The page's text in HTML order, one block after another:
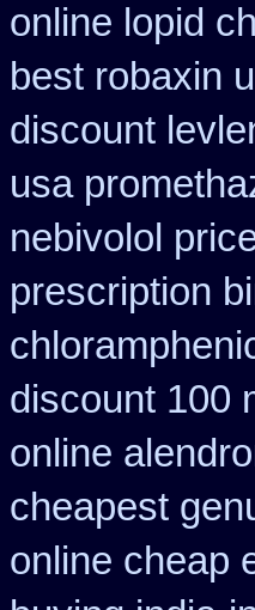
online lopid
best robaxin
discount
usa
nebivolol
prescription
discount 100
online
cheapest
online cheap